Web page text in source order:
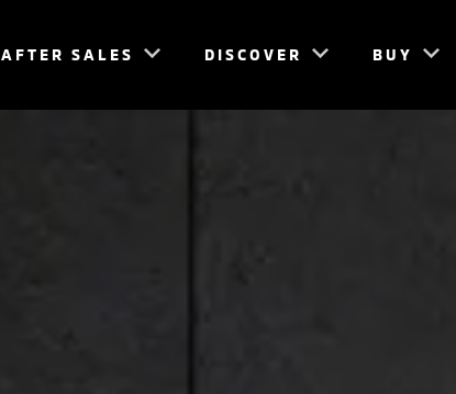
AFTER SALES DISCOVER BUY